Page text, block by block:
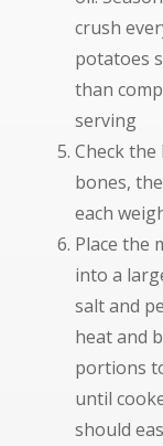
crush
potatoes
than
serving
Check
bones,
each
Place the
into a
salt and
heat and
portions
until
should